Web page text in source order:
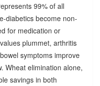
99% of all
diabetics become non-
for medication or
plummet, arthritis
symptoms improve
Wheat elimination alone,
savings in both